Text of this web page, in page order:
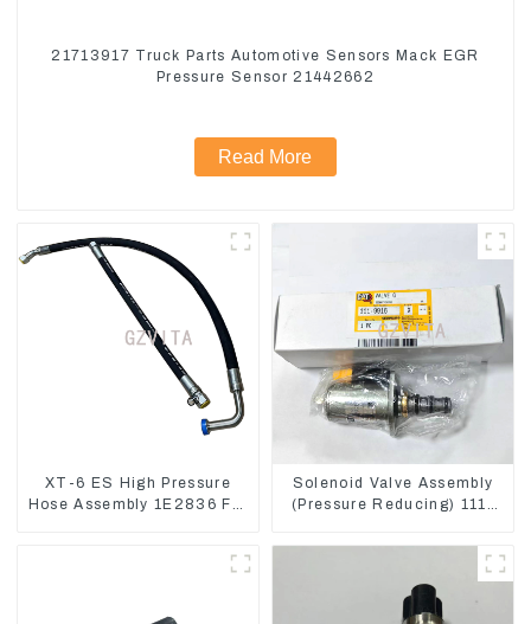
21713917 Truck Parts Automotive Sensors Mack EGR
Pressure Sensor 21442662
Read More
XT-6 ES High Pressure
Hose Assembly 1E2836 For
Solenoid Valve Assembly
(Pressure Reducing) 111-
Loader 962